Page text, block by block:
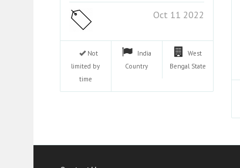
Oct 11 2022
Not
limited by
time
India
Country
West
Bengal State